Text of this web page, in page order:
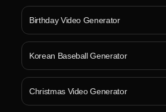
Birthday Video Generator
Korean Baseball Generator
Christmas Video Generator